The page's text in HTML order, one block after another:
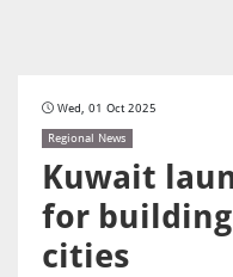
Wed, 01 Oct 2025
Regional News
Kuwait
for
cities